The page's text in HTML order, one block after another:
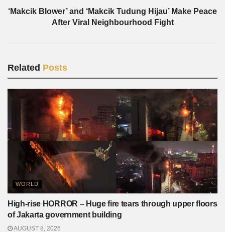
‘Makcik Blower’ and ‘Makcik Tudung Hijau’ Make Peace
After Viral Neighbourhood Fight
Related Posts
WORLD
High-rise HORROR – Huge fire tears through upper floors
of Jakarta government building
AUGUST 8, 2026